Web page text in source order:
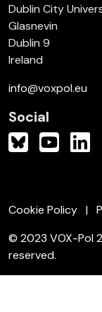
Dublin City
Glasnevin
Dublin 9
Ireland
info@voxpol.eu
Social
Cookie Policy
© 2023 VOX-Pol
reserved.